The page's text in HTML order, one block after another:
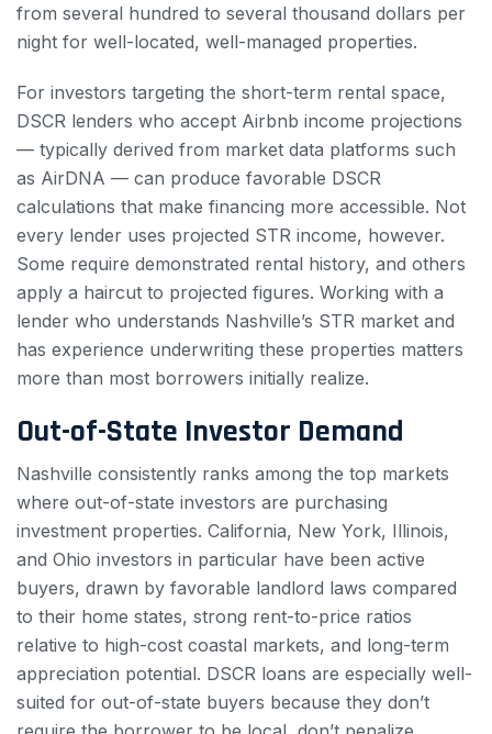
from several hundred to several thousand dollars per
night for well-located, well-managed properties.
For investors targeting the short-term rental space,
DSCR lenders who accept Airbnb income projections
— typically derived from market data platforms such
as AirDNA — can produce favorable DSCR
calculations that make financing more accessible. Not
every lender uses projected STR income, however.
Some require demonstrated rental history, and others
apply a haircut to projected figures. Working with a
lender who understands Nashville’s STR market and
has experience underwriting these properties matters
more than most borrowers initially realize.
Out-of-State Investor Demand
Nashville consistently ranks among the top markets
where out-of-state investors are purchasing
investment properties. California, New York, Illinois,
and Ohio investors in particular have been active
buyers, drawn by favorable landlord laws compared
to their home states, strong rent-to-price ratios
relative to high-cost coastal markets, and long-term
appreciation potential. DSCR loans are especially well-
suited for out-of-state buyers because they don’t